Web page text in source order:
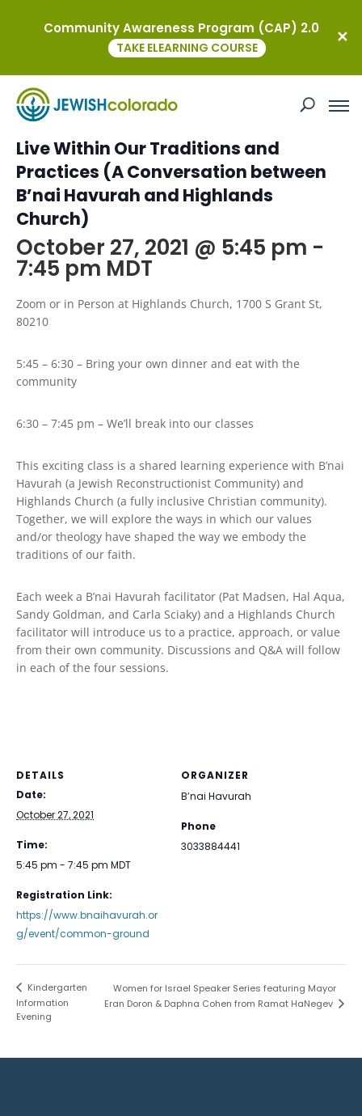
This event has passed.
Common Ground: How Our Values
Live Within Our Traditions and
Practices (A Conversation between
B’nai Havurah and Highlands
Church)
October 27, 2021 @ 5:45 pm -
7:45 pm MDT
Zoom or in Person at Highlands Church, 1700 S Grant St,
80210
5:45 – 6:30 – Bring your own dinner and eat with the
community
6:30 – 7:45 pm – We’ll break into our classes
This exciting class is a shared learning experience with B’nai
Havurah (a Jewish Reconstructionist Community) and
Highlands Church (a fully inclusive Christian community).
Together, we will explore the ways in which our values
and/or theology have shaped the way we embody the
traditions of our faith.
Each week a B’nai Havurah facilitator (Pat Madsen, Hal Aqua,
Sandy Goldman, and Carla Sciaky) and a Highlands Church
facilitator will introduce us to a practice, approach, or value
from their own community. Discussions and Q&A will follow
in each of the four sessions.
DETAILS
Date:
October 27, 2021
Time:
5:45 pm - 7:45 pm MDT
Registration Link:
https://www.bnaihavurah.or
g/event/common-ground
ORGANIZER
B’nai Havurah
Phone
3033884441
Kindergarten
Information
Evening
Women for Israel Speaker Series featuring Mayor
Eran Doron & Daphna Cohen from Ramat HaNegev
Community Awareness Program (CAP) 2.0
TAKE ELEARNING COURSE